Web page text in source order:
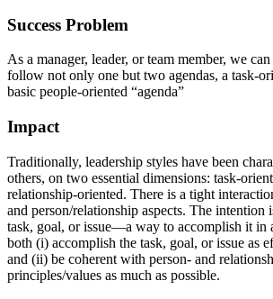
Success Problem
As a manager, leader, or team member, we
follow not only one but two agendas, a task-
basic people-oriented “agenda”
Impact
Traditionally, leadership styles have been
others, on two essential dimensions: task-
relationship-oriented. There is a tight
and person/relationship aspects. The
task, goal, or issue—a way to accomplish it in
both (i) accomplish the task, goal, or issue as
and (ii) be coherent with person- and
principles/values as much as possible.